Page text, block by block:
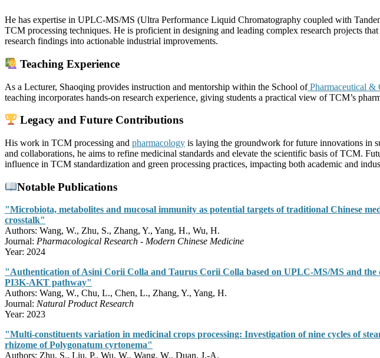
He has expertise in UPLC-MS/MS (Ultra Performance Liquid Chromatography coupled with
TCM processing techniques. He is proficient in designing and leading complex research projects
research findings into actionable industrial improvements.
Teaching Experience
As a Lecturer, Shaoqing provides instruction and mentorship within the School ofPharmaceutical &
teaching incorporates hands-on research experience, giving students a practical view of TCM’s
Legacy and Future Contributions
His work in TCM processing and pharmacology is laying the groundwork for future innovations in
and collaborations, he aims to refine medicinal standards and elevate the scientific basis of TCM.
influence in TCM standardization and green processing practices, impacting both academic and
Notable Publications
"Microbiota, metabolites and mucosal immunity as potential targets of traditional Chinese
crosstalk"
Authors: Wang, W., Zhu, S., Zhang, Y., Yang, H., Wu, H.
Journal: Pharmacological Research - Modern Chinese Medicine
Year: 2024
"Authentication of Asini Corii Colla and Taurus Corii Colla based on UPLC-MS/MS and the
PI3K-AKT pathway"
Authors: Wang, W., Chu, L., Chen, L., Zhang, Y., Yang, H.
Journal: Natural Product Research
Year: 2023
"Multi-constituents variation in medicinal crops processing: Investigation of nine cycles of
rhizome of Polygonatum cyrtonema"
Authors: Zhu, S., Liu, P., Wu, W., Wang, W., Duan, J.-A.